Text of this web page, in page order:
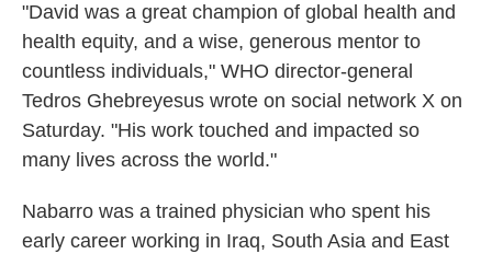
"David was a great champion of global health and
health equity, and a wise, generous mentor to
countless individuals," WHO director-general
Tedros Ghebreyesus wrote on social network X on
Saturday. "His work touched and impacted so
many lives across the world."
Nabarro was a trained physician who spent his
early career working in Iraq, South Asia and East